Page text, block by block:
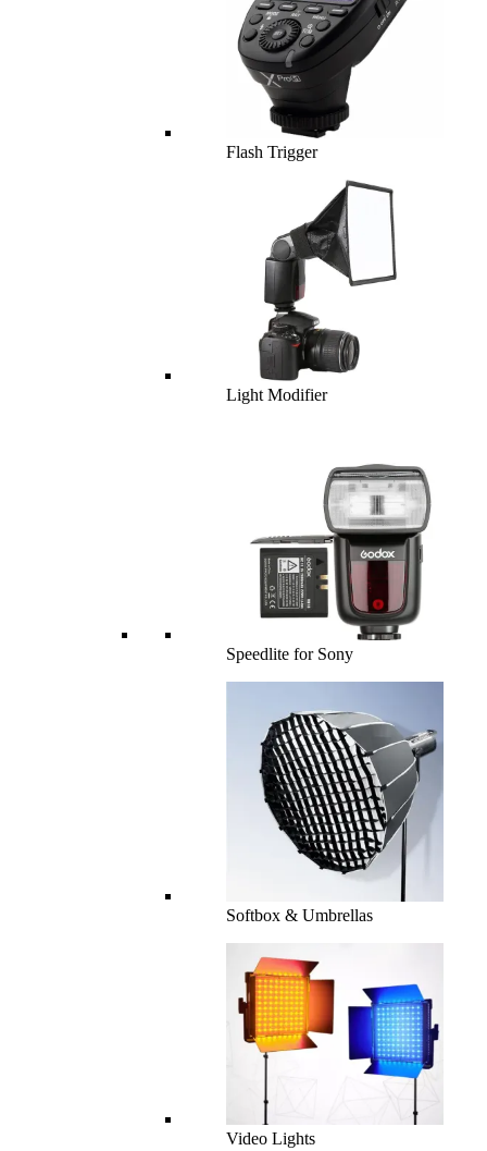
Flash Trigger
Light Modifier
Speedlite for Sony
Softbox & Umbrellas
Video Lights